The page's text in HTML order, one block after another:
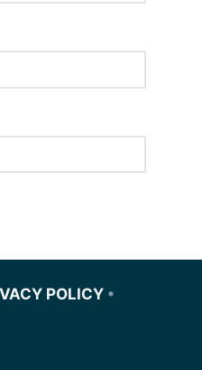
POLICY •